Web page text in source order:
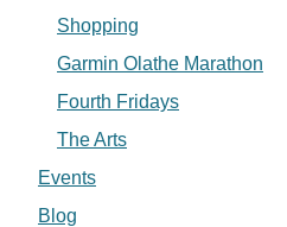
Shopping
Garmin Olathe Marathon
Fourth Fridays
The Arts
Events
Blog